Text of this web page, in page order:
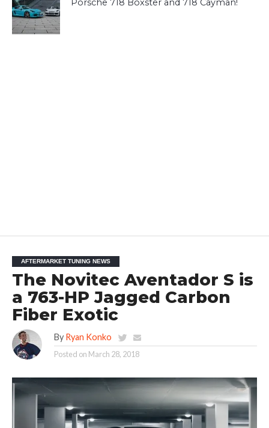
Porsche 718 Boxster and 718 Cayman!
AFTERMARKET TUNING NEWS
The Novitec Aventador S is
a 763-HP Jagged Carbon
Fiber Exotic
By Ryan Konko
Posted on March 28, 2018